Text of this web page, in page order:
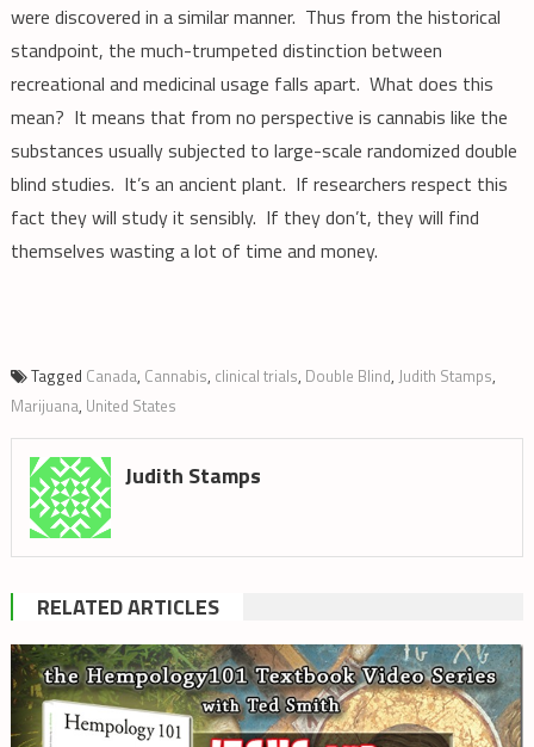
were discovered in a similar manner. Thus from the historical
standpoint, the much-trumpeted distinction between
recreational and medicinal usage falls apart. What does this
mean? It means that from no perspective is cannabis like the
substances usually subjected to large-scale randomized double
blind studies. It’s an ancient plant. If researchers respect this
fact they will study it sensibly. If they don’t, they will find
themselves wasting a lot of time and money.
Tagged Canada, Cannabis, clinical trials, Double Blind, Judith Stamps,
Marijuana, United States
Judith Stamps
RELATED ARTICLES